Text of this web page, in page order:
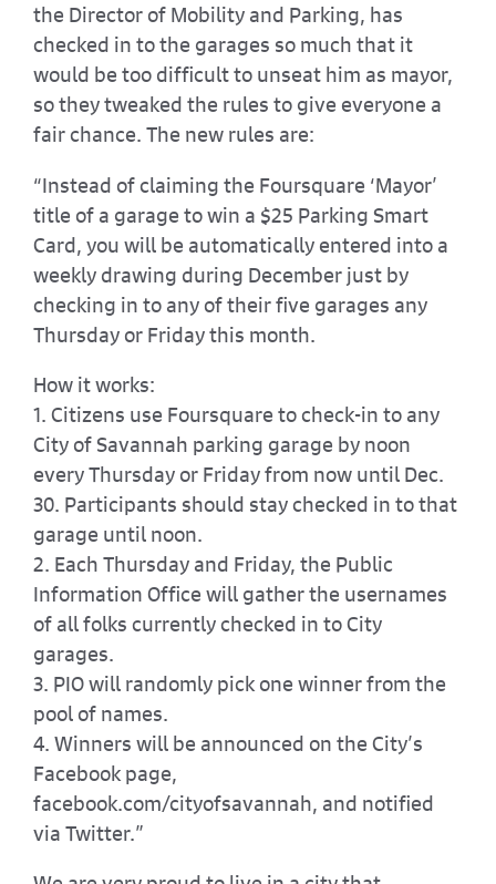
the Director of Mobility and Parking, has
checked in to the garages so much that it
would be too difficult to unseat him as mayor,
so they tweaked the rules to give everyone a
fair chance. The new rules are:
“Instead of claiming the Foursquare ‘Mayor’
title of a garage to win a $25 Parking Smart
Card, you will be automatically entered into a
weekly drawing during December just by
checking in to any of their five garages any
Thursday or Friday this month.
How it works:
1. Citizens use Foursquare to check-in to any
City of Savannah parking garage by noon
every Thursday or Friday from now until Dec.
30. Participants should stay checked in to that
garage until noon.
2. Each Thursday and Friday, the Public
Information Office will gather the usernames
of all folks currently checked in to City
garages.
3. PIO will randomly pick one winner from the
pool of names.
4. Winners will be announced on the City’s
Facebook page,
facebook.com/cityofsavannah, and notified
via Twitter.”